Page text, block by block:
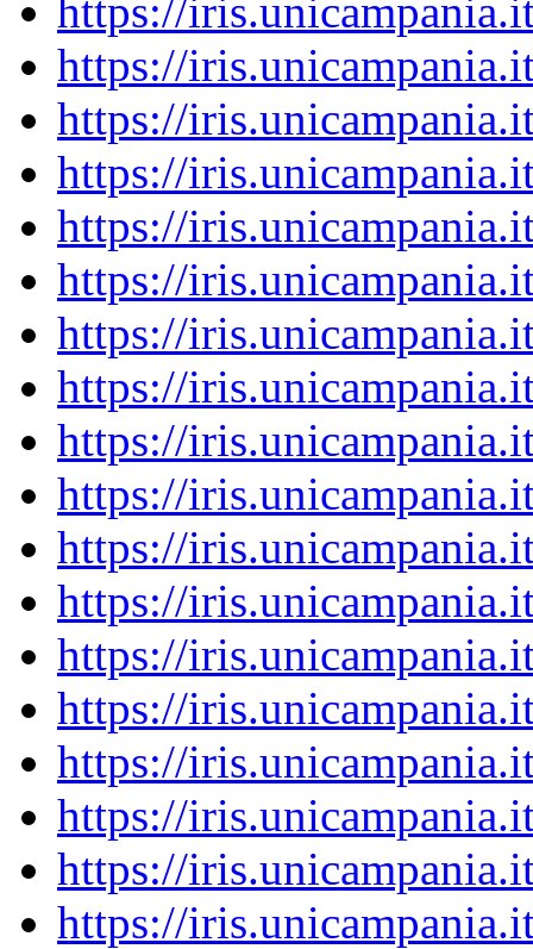
https://
https://
https://
https://
https://
https://
https://
https://
https://
https://
https://
https://
https://
https://
https://
https://
https://
https://